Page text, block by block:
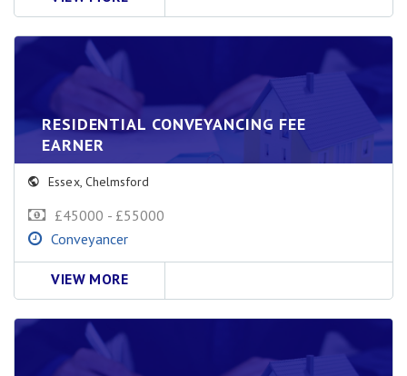
RESIDENTIAL CONVEYANCING FEE
EARNER
Essex, Chelmsford
£45000 - £55000
Conveyancer
VIEW MORE